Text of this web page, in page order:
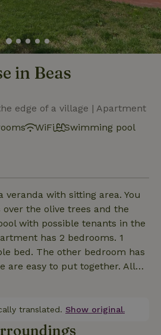
in Beas
edge of a village | Apartment
WiFi
Swimming pool
veranda with sitting area. You
the olive trees and the
with possible tenants in the
has 2 bedrooms. 1
bed. The other bedroom has
are easy to put together. All
mattresses.Besides the
room with air conditioning and
streaming with your own
translated. Show original.